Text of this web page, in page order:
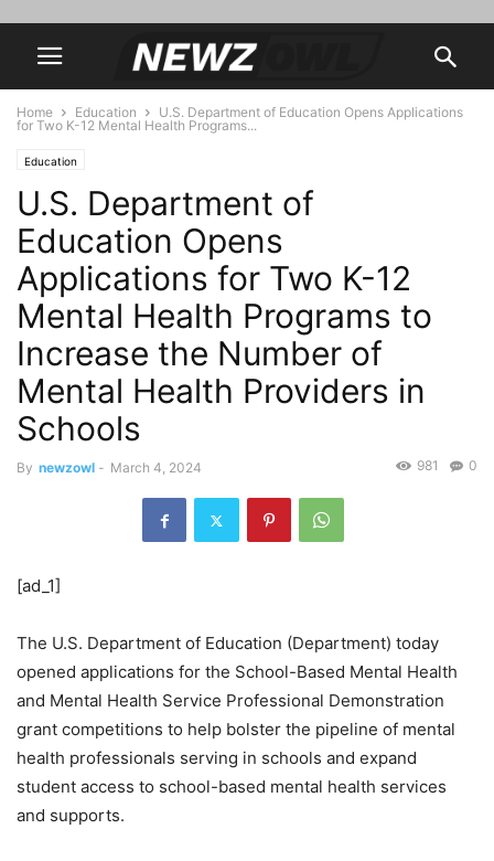
Home Education
U.S. Department of Education Opens Applications
for Two K-12 Mental Health Programs...
Education
U.S. Department of
Education Opens
Applications for Two K-12
Mental Health Programs to
Increase the Number of
Mental Health Providers in
Schools
By newzowl - March 4, 2024 0
981
[ad_1]
The U.S. Department of Education (Department) today
opened applications for the School-Based Mental Health
and Mental Health Service Professional Demonstration
grant competitions to help bolster the pipeline of mental
health professionals serving in schools and expand
student access to school-based mental health services
and supports.